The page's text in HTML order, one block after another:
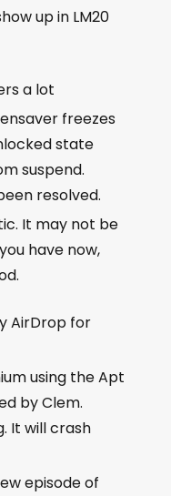
up in LM20
a lot
freezes
state
suspend.
resolved.
It may not be
have now,
AirDrop for
using the Apt
by Clem.
It will crash
episode of